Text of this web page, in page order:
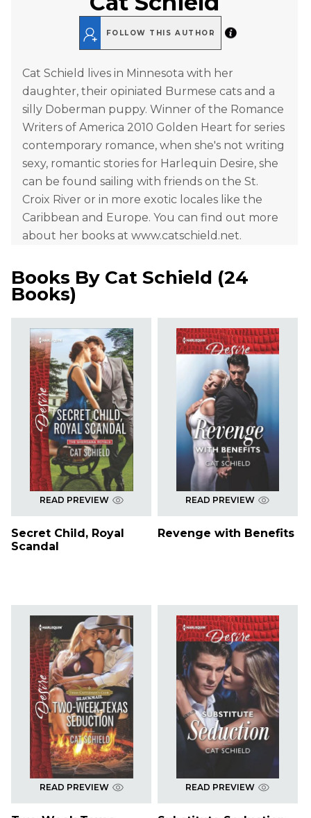
FOLLOW THIS AUTHOR
Cat Schield lives in Minnesota with her
daughter, their opiniated Burmese cats and a
silly Doberman puppy. Winner of the Romance
Writers of America 2010 Golden Heart for series
contemporary romance, when she's not writing
sexy, romantic stories for Harlequin Desire, she
can be found sailing with friends on the St.
Croix River or in more exotic locales like the
Caribbean and Europe. You can find out more
about her books at www.catschield.net.
Books By Cat Schield (24
Books)
READ PREVIEW
Secret Child, Royal
Scandal
READ PREVIEW
Revenge with Benefits
READ PREVIEW READ PREVIEW